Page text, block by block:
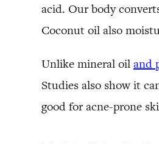
acid. Our body
Coconut oil also
Unlike mineral oil and
Studies also show it
good for acne-prone